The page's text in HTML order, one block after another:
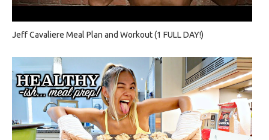
Jeff Cavaliere Meal Plan and Workout (1 FULL DAY!)